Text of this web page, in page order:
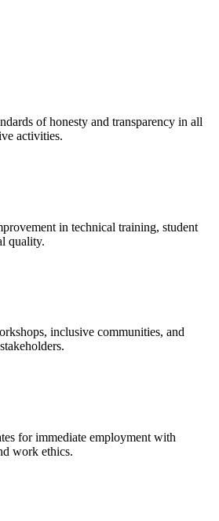
of honesty and transparency in all
activities.
in technical training, student
quality.
inclusive communities, and
for immediate employment with
work ethics.